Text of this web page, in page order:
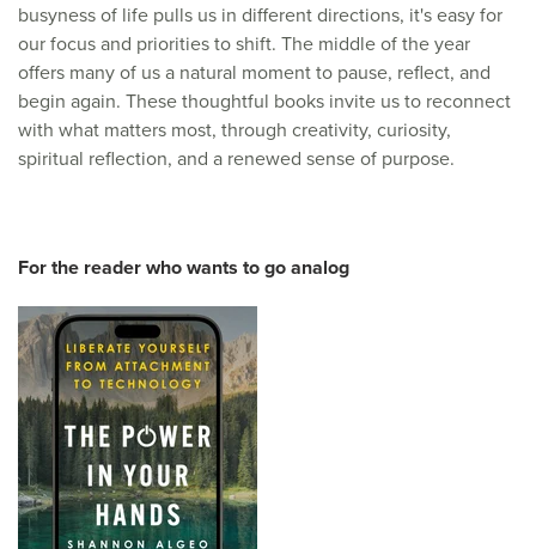
busyness of life pulls us in different directions, it's easy for
our focus and priorities to shift. The middle of the year
offers many of us a natural moment to pause, reflect, and
begin again. These thoughtful books invite us to reconnect
with what matters most, through creativity, curiosity,
spiritual reflection, and a renewed sense of purpose.
For the reader who wants to go analog